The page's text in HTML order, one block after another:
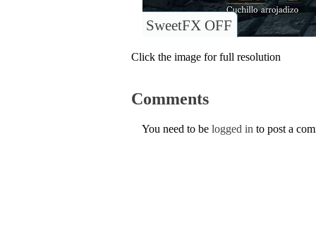
SweetFX OFF
Click the image for full resolution
Comments
You need to be logged in to post a